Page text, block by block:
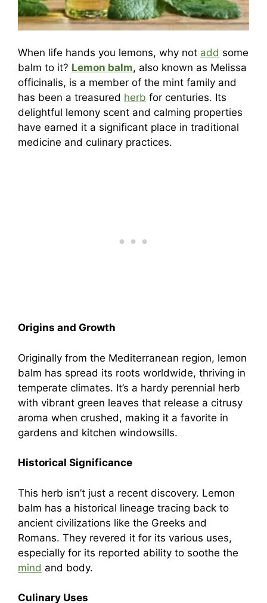
When life hands you lemons, why not add some
balm to it? Lemon balm, also known as Melissa
officinalis, is a member of the mint family and
has been a treasured herb for centuries. Its
delightful lemony scent and calming properties
have earned it a significant place in traditional
medicine and culinary practices.
Origins and Growth
Originally from the Mediterranean region, lemon
balm has spread its roots worldwide, thriving in
temperate climates. It’s a hardy perennial herb
with vibrant green leaves that release a citrusy
aroma when crushed, making it a favorite in
gardens and kitchen windowsills.
Historical Significance
This herb isn’t just a recent discovery. Lemon
balm has a historical lineage tracing back to
ancient civilizations like the Greeks and
Romans. They revered it for its various uses,
especially for its reported ability to soothe the
mind and body.
Culinary Uses